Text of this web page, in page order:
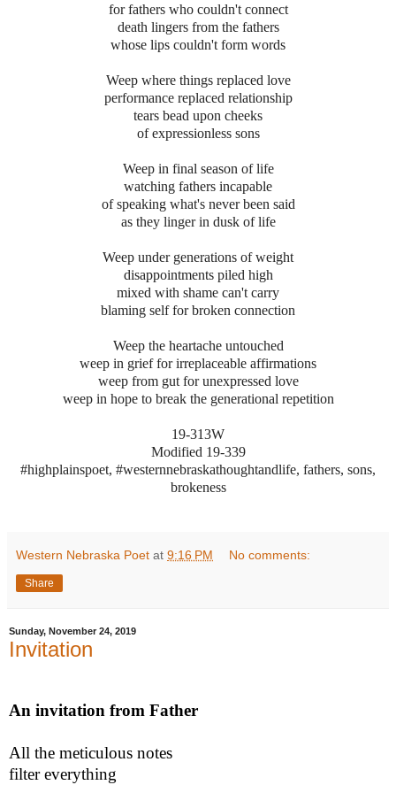
for fathers who couldn't connect
death lingers from the fathers
whose lips couldn't form words
Weep where things replaced love
performance replaced relationship
tears bead upon cheeks
of expressionless sons
Weep in final season of life
watching fathers incapable
of speaking what's never been said
as they linger in dusk of life
Weep under generations of weight
disappointments piled high
mixed with shame can't carry
blaming self for broken connection
Weep the heartache untouched
weep in grief for irreplaceable affirmations
weep from gut for unexpressed love
weep in hope to break the generational repetition
19-313W
Modified 19-339
#highplainspoet, #westernnebraskathoughtandlife, fathers, sons,
brokeness
Western Nebraska Poet at 9:16 PM No comments:
Share
Sunday, November 24, 2019
Invitation
An invitation from Father
All the meticulous notes
filter everything